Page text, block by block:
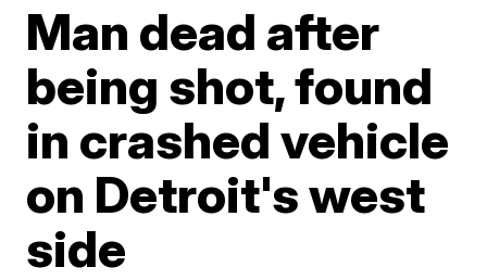
Man dead after
being shot, found
in crashed vehicle
on Detroit's west
side